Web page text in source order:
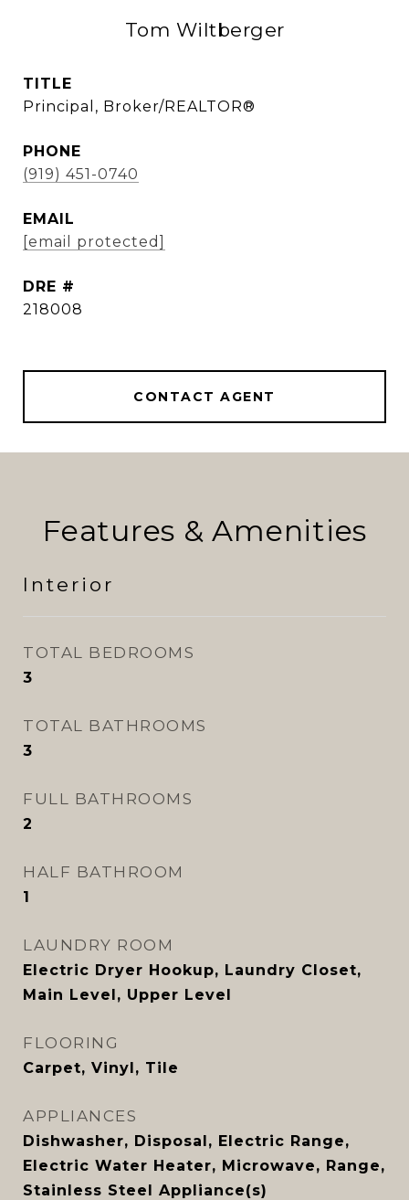
Tom Wiltberger
TITLE
Principal, Broker/REALTOR®
PHONE
(919) 451-0740
EMAIL
[email protected]
DRE #
218008
CONTACT AGENT
Features & Amenities
Interior
TOTAL BEDROOMS
3
TOTAL BATHROOMS
3
FULL BATHROOMS
2
HALF BATHROOM
1
LAUNDRY ROOM
Electric Dryer Hookup, Laundry Closet,
Main Level, Upper Level
FLOORING
Carpet, Vinyl, Tile
APPLIANCES
Dishwasher, Disposal, Electric Range,
Electric Water Heater, Microwave, Range,
Stainless Steel Appliance(s)